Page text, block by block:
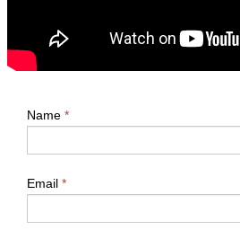
Name *
Email *